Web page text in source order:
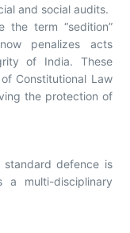
and social audits.
the term “sedition”
penalizes acts
of India. These
Constitutional Law
the protection of
defence is
a multi-disciplinary